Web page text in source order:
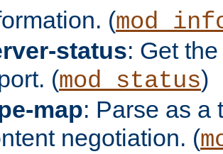
(
status: Get
(mod_status)
map: Parse as a
negotiation. (